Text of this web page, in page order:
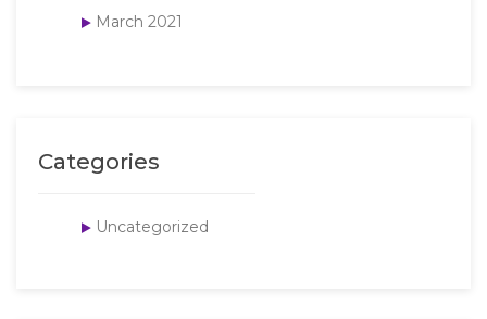
March 2021
Categories
Uncategorized